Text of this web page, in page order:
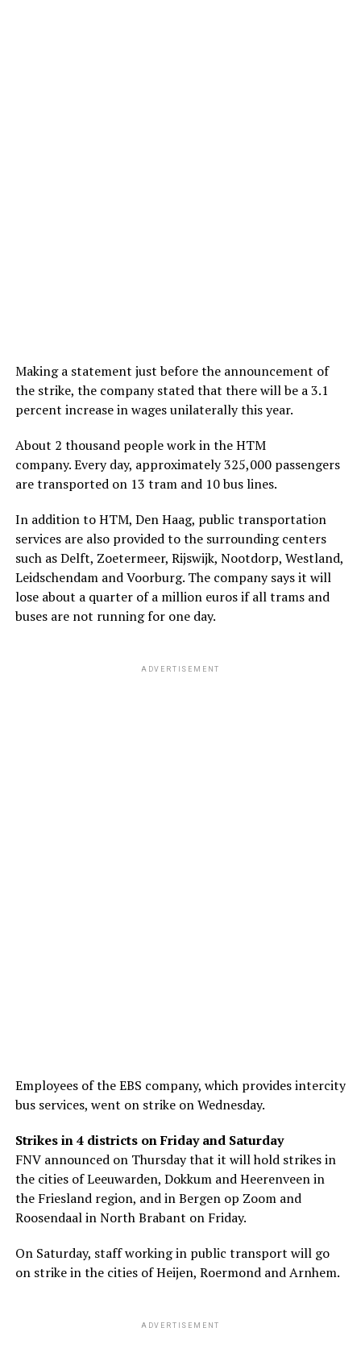
Making a statement just before the announcement of
the strike, the company stated that there will be a 3.1
percent increase in wages unilaterally this year.
About 2 thousand people work in the HTM
company. Every day, approximately 325,000 passengers
are transported on 13 tram and 10 bus lines.
In addition to HTM, Den Haag, public transportation
services are also provided to the surrounding centers
such as Delft, Zoetermeer, Rijswijk, Nootdorp, Westland,
Leidschendam and Voorburg. The company says it will
lose about a quarter of a million euros if all trams and
buses are not running for one day.
ADVERTISEMENT
Employees of the EBS company, which provides intercity
bus services, went on strike on Wednesday.
Strikes in 4 districts on Friday and Saturday
FNV announced on Thursday that it will hold strikes in
the cities of Leeuwarden, Dokkum and Heerenveen in
the Friesland region, and in Bergen op Zoom and
Roosendaal in North Brabant on Friday.
On Saturday, staff working in public transport will go
on strike in the cities of Heijen, Roermond and Arnhem.
ADVERTISEMENT